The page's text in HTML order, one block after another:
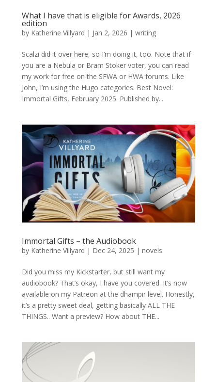
What I have that is eligible for Awards, 2026
edition
by Katherine Villyard | Jan 2, 2026 | writing
Scalzi did it over here, so I’m doing it, too. Note that if
you are a Nebula or Bram Stoker voter, you can read
my work for free on the SFWA or HWA forums. Like
John, I’m using the Hugo categories. Best Novel:
Immortal Gifts, February 2025. Published by...
Immortal Gifts – the Audiobook
by Katherine Villyard | Dec 24, 2025 | novels
Did you miss my Kickstarter, but still want my
audiobook? That’s okay, I have you covered. It’s now
available on my Patreon at the dhampir level. Honestly,
it’s a pretty sweet deal, getting basically ALL THE
THINGS.. Want a preview? How about THE...